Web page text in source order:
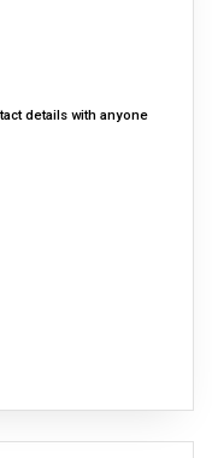
details with anyone